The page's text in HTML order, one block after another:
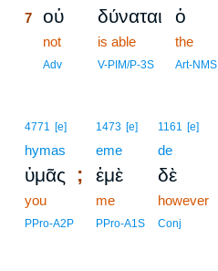
7 οὐ
not
Adv
δύναται
is able
V-PIM/P-3S
ὁ
the
Art-NMS
4771 [e]
hymas
ὑμᾶς ;
you
PPro-A2P
1473 [e]
eme
ἐμὲ
me
PPro-A1S
1161 [e]
de
δὲ
however
Conj